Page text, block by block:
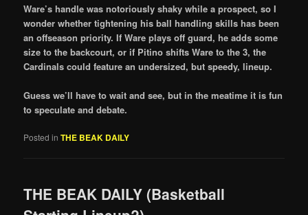
Ware’s handle was notoriously shaky while a prospect, so I
wonder whether tightening his ball handling skills has been
an offseason priority. If Ware plays off guard, he adds some
size to the backcourt, or if Pitino shifts Ware to the 3, the
Cardinals could feature an undersized, but speedy, lineup.
Guess we’ll have to wait and see, but in the meatime it is fun
to speculate and debate.
Posted in THE BEAK DAILY
THE BEAK DAILY (Basketball